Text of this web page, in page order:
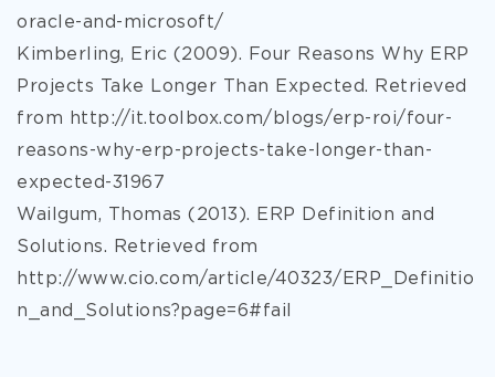
oracle-and-microsoft/
Kimberling, Eric (2009). Four Reasons Why ERP
Projects Take Longer Than Expected. Retrieved
from http://it.toolbox.com/blogs/erp-roi/four-
reasons-why-erp-projects-take-longer-than-
expected-31967
Wailgum, Thomas (2013). ERP Definition and
Solutions. Retrieved from
http://www.cio.com/article/40323/ERP_Definitio
n_and_Solutions?page=6#fail